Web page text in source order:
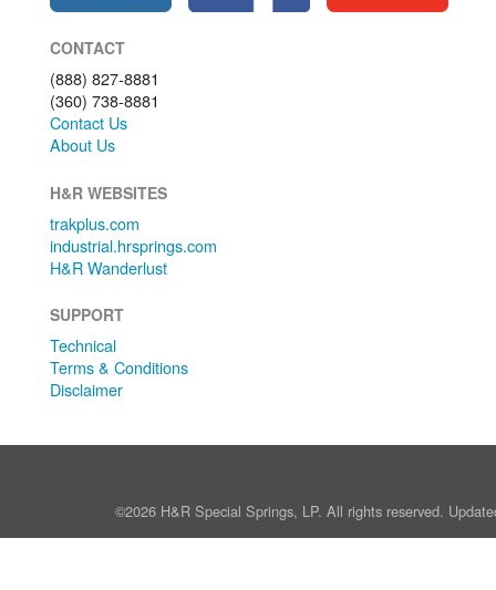
CONTACT
(888) 827-8881
(360) 738-8881
Contact Us
About Us
H&R WEBSITES
trakplus.com
industrial.hrsprings.com
H&R Wanderlust
SUPPORT
Technical
Terms & Conditions
Disclaimer
©2026 H&R Special Springs, LP. All rights reserved.